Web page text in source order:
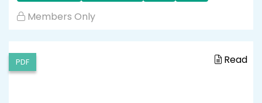
Members Only
PDF Read